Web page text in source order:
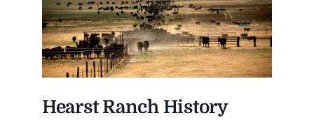
Hearst Ranch History